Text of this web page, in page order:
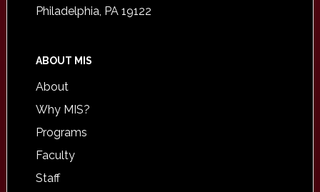
Philadelphia, PA 19122
ABOUT MIS
About
Why MIS?
Programs
Faculty
Staff